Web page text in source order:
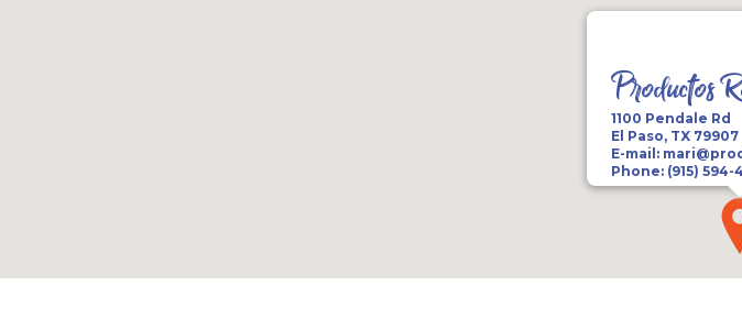
Productos
1100 Pendale Rd
El Paso, TX 79907
E-mail:
Phone: (915) 594-